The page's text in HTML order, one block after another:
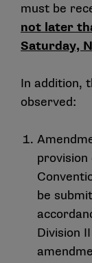
must be
not later
Saturday,
In addition,
observed:
provision
be
Division